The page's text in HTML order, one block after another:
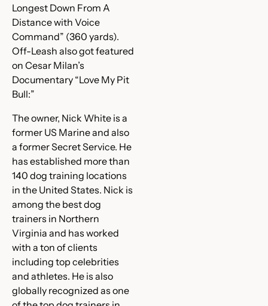
Longest Down From A
Distance with Voice
Command” (360 yards).
Off-Leash also got featured
on Cesar Milan’s
Documentary “Love My Pit
Bull:”
The owner, Nick White is a
former US Marine and also
a former Secret Service. He
has established more than
140 dog training locations
in the United States. Nick is
among the best dog
trainers in Northern
Virginia and has worked
with a ton of clients
including top celebrities
and athletes. He is also
globally recognized as one